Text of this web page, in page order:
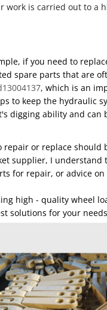
work is carried out to a
if you need to
spare parts that are
, which is an
to keep the hydraulic
digging ability and can
or replace should
supplier, I
for repair, or advice
high - quality wheel
solutions for your